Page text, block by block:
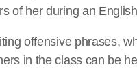
of her during an
offensive phrases,
in the class can be